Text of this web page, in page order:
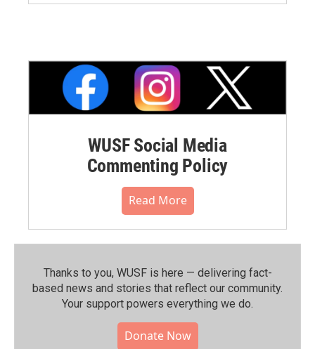
WUSF Social Media
Commenting Policy
Read More
Thanks to you, WUSF is here — delivering fact-
based news and stories that reflect our community.⁠
Your support powers everything we do.
Donate Now